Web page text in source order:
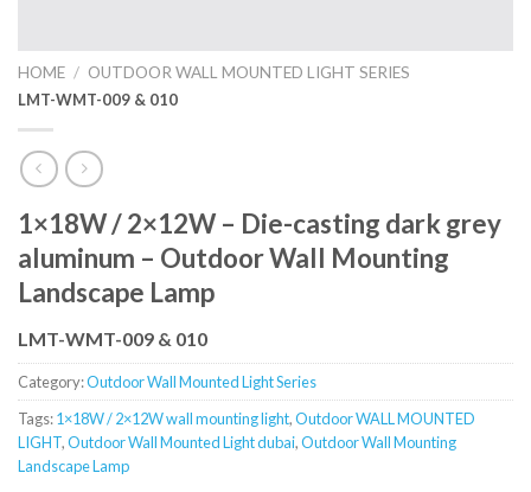
HOME / OUTDOOR WALL MOUNTED LIGHT SERIES
LMT-WMT-009 & 010
1×18W / 2×12W – Die-casting dark grey
aluminum – Outdoor Wall Mounting
Landscape Lamp
LMT-WMT-009 & 010
Category:Outdoor Wall Mounted Light Series
Tags:1×18W / 2×12W wall mounting light,Outdoor WALL MOUNTED
LIGHT,Outdoor Wall Mounted Light dubai,Outdoor Wall Mounting
Landscape Lamp